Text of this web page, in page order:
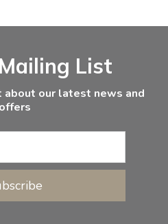
List
our latest news and
offers